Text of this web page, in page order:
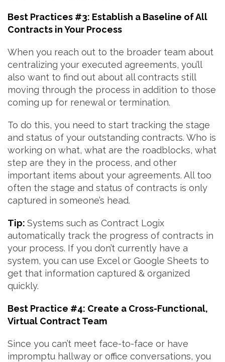
Best Practices #3: Establish a Baseline of All
Contracts in Your Process
When you reach out to the broader team about
centralizing your executed agreements, you’ll
also want to find out about all contracts still
moving through the process in addition to those
coming up for renewal or termination.
To do this, you need to start tracking the stage
and status of your outstanding contracts. Who is
working on what, what are the roadblocks, what
step are they in the process, and other
important items about your agreements. All too
often the stage and status of contracts is only
captured in someone’s head.
Tip: Systems such as Contract Logix
automatically track the progress of contracts in
your process. If you don’t currently have a
system, you can use Excel or Google Sheets to
get that information captured & organized
quickly.
Best Practice #4: Create a Cross-Functional,
Virtual Contract Team
Since you can’t meet face-to-face or have
impromptu hallway or office conversations, you